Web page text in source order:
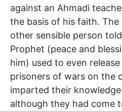
against an Ahmadi
the basis of his faith.
other sensible person
Prophet (peace and
him) used to even
prisoners of wars on the
imparted their
although they had come